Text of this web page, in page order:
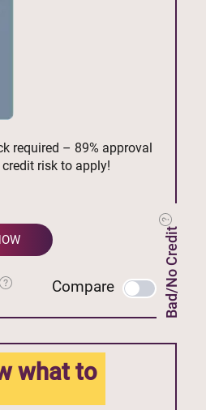
Bad/No Credit
required – 89% approval
risk to apply!
Compare
what to